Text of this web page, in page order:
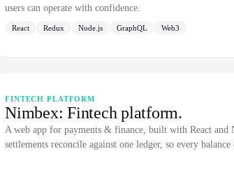
users can operate with confidence.
React Redux Node.js GraphQL Web3
FINTECH PLATFORM
Nimbex: Fintech platform.
A web app for payments & finance, built with React and
settlements reconcile against one ledger, so every